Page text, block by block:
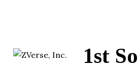
1st